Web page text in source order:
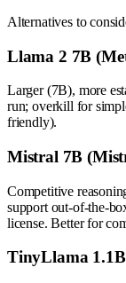
Alternatives to
Llama 2 7B
Larger (7B), more
run; overkill for
friendly).
Mistral 7B
Competitive
support out-of-the-
license. Better for
TinyLlama